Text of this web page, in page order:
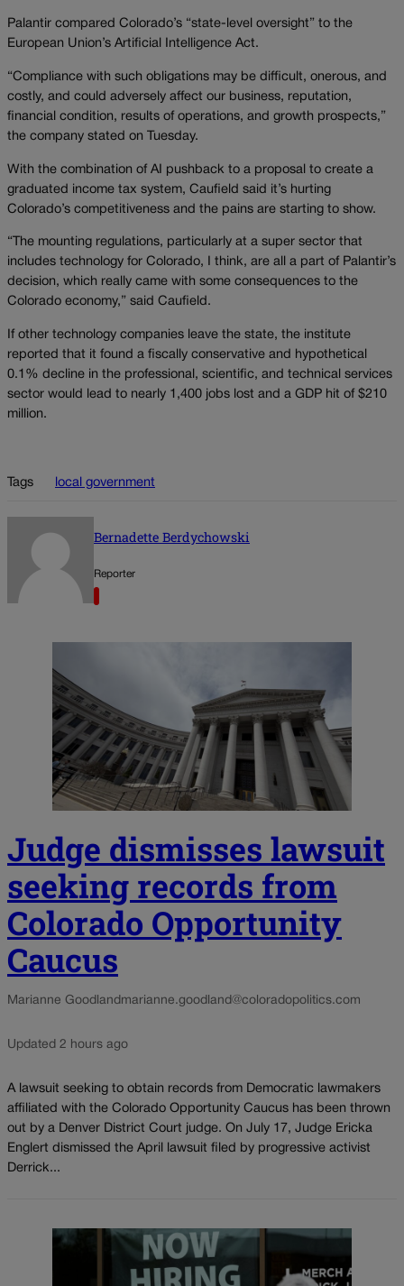
Palantir compared Colorado’s “state-level oversight” to the
European Union’s Artificial Intelligence Act.
“Compliance with such obligations may be difficult, onerous, and
costly, and could adversely affect our business, reputation,
financial condition, results of operations, and growth prospects,”
the company stated on Tuesday.
With the combination of AI pushback to a proposal to create a
graduated income tax system, Caufield said it’s hurting
Colorado’s competitiveness and the pains are starting to show.
“The mounting regulations, particularly at a super sector that
includes technology for Colorado, I think, are all a part of Palantir’s
decision, which really came with some consequences to the
Colorado economy,” said Caufield.
If other technology companies leave the state, the institute
reported that it found a fiscally conservative and hypothetical
0.1% decline in the professional, scientific, and technical services
sector would lead to nearly 1,400 jobs lost and a GDP hit of $210
million.
Tags local government
Bernadette Berdychowski
Reporter
Judge dismisses lawsuit
seeking records from
Colorado Opportunity
Caucus
Marianne Goodland marianne.goodland@coloradopolitics.com
Updated 2 hours ago
A lawsuit seeking to obtain records from Democratic lawmakers
affiliated with the Colorado Opportunity Caucus has been thrown
out by a Denver District Court judge. On July 17, Judge Ericka
Englert dismissed the April lawsuit filed by progressive activist
Derrick...